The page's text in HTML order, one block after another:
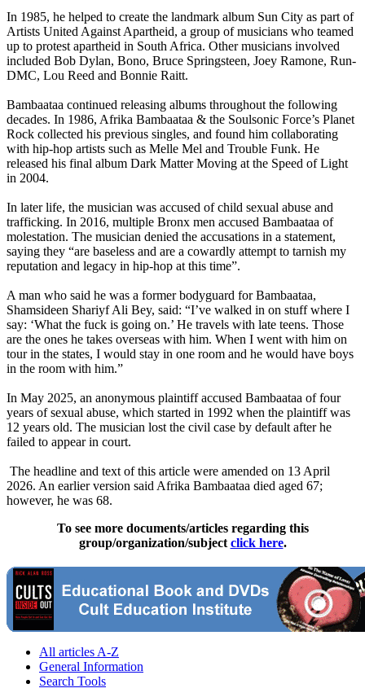
In 1985, he helped to create the landmark album Sun City as part of
Artists United Against Apartheid, a group of musicians who teamed
up to protest apartheid in South Africa. Other musicians involved
included Bob Dylan, Bono, Bruce Springsteen, Joey Ramone, Run-
DMC, Lou Reed and Bonnie Raitt.
Bambaataa continued releasing albums throughout the following
decades. In 1986, Afrika Bambaataa & the Soulsonic Force’s Planet
Rock collected his previous singles, and found him collaborating
with hip-hop artists such as Melle Mel and Trouble Funk. He
released his final album Dark Matter Moving at the Speed of Light
in 2004.
In later life, the musician was accused of child sexual abuse and
trafficking. In 2016, multiple Bronx men accused Bambaataa of
molestation. The musician denied the accusations in a statement,
saying they “are baseless and are a cowardly attempt to tarnish my
reputation and legacy in hip-hop at this time”.
A man who said he was a former bodyguard for Bambaataa,
Shamsideen Shariyf Ali Bey, said: “I’ve walked in on stuff where I
say: ‘What the fuck is going on.’ He travels with late teens. Those
are the ones he takes overseas with him. When I went with him on
tour in the states, I would stay in one room and he would have boys
in the room with him.”
In May 2025, an anonymous plaintiff accused Bambaataa of four
years of sexual abuse, which started in 1992 when the plaintiff was
12 years old. The musician lost the civil case by default after he
failed to appear in court.
The headline and text of this article were amended on 13 April
2026. An earlier version said Afrika Bambaataa died aged 67;
however, he was 68.
To see more documents/articles regarding this
group/organization/subject click here.
All articles A-Z
General Information
Search Tools